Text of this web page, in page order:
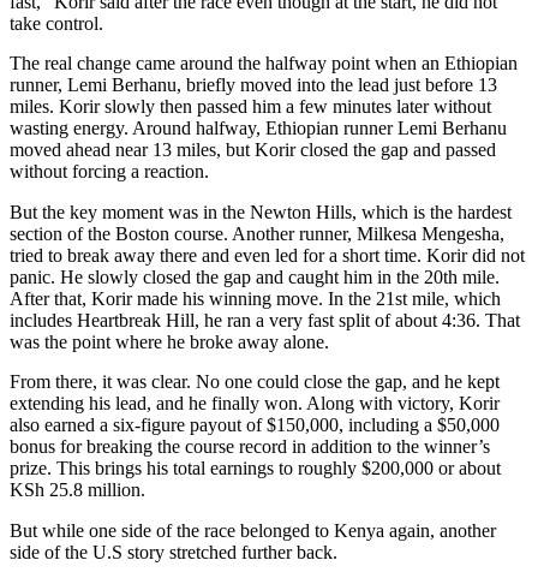
take control.
The real change came around the halfway point when an Ethiopian
runner, Lemi Berhanu, briefly moved into the lead just before 13
miles. Korir slowly then passed him a few minutes later without
wasting energy. Around halfway, Ethiopian runner Lemi Berhanu
moved ahead near 13 miles, but Korir closed the gap and passed
without forcing a reaction.
But the key moment was in the Newton Hills, which is the hardest
section of the Boston course. Another runner, Milkesa Mengesha,
tried to break away there and even led for a short time. Korir did not
panic. He slowly closed the gap and caught him in the 20th mile.
After that, Korir made his winning move. In the 21st mile, which
includes Heartbreak Hill, he ran a very fast split of about 4:36. That
was the point where he broke away alone.
From there, it was clear. No one could close the gap, and he kept
extending his lead, and he finally won. Along with victory, Korir
also earned a six-figure payout of $150,000, including a $50,000
bonus for breaking the course record in addition to the winner’s
prize. This brings his total earnings to roughly $200,000 or about
KSh 25.8 million.
But while one side of the race belonged to Kenya again, another
side of the U.S story stretched further back.